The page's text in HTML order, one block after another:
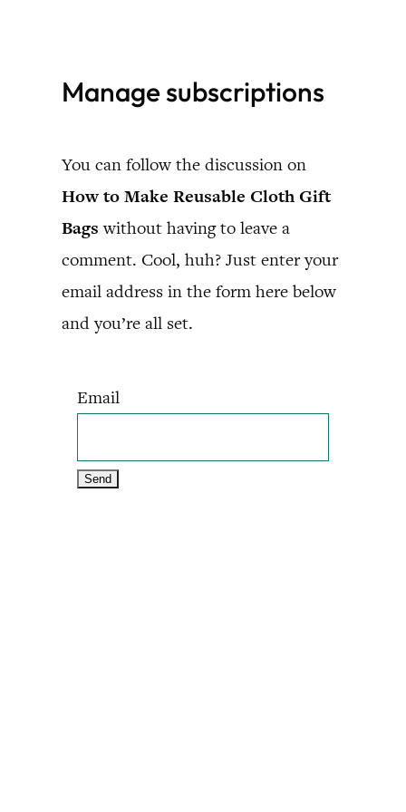
contentManage subscriptions
You can follow the discussion on
How to Make Reusable Cloth Gift
Bags without having to leave a
comment. Cool, huh? Just enter your
email address in the form here below
and you’re all set.
Email